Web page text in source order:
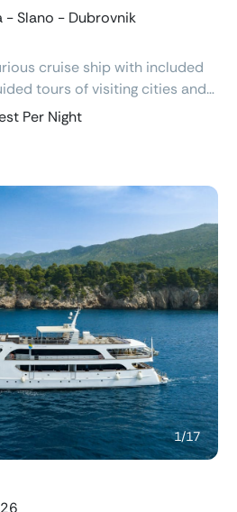
- Slano - Dubrovnik
cruise ship with included
tours of visiting cities and
cabins with ensuite
Per Night
Next
1/17